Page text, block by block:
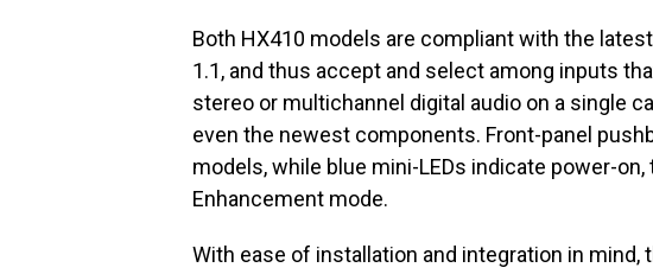
Both HX410 models are compliant with the
1.1, and thus accept and select among inputs
stereo or multichannel digital audio on a single
even the newest components. Front-panel
models, while blue mini-LEDs indicate power-on,
Enhancement mode.
With ease of installation and integration in